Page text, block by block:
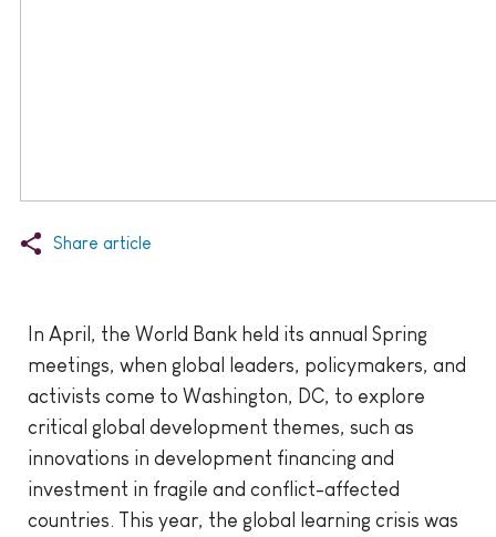
Share article
In April, the World Bank held its annual Spring
meetings, when global leaders, policymakers, and
activists come to Washington, DC, to explore
critical global development themes, such as
innovations in development financing and
investment in fragile and conflict-affected
countries. This year, the global learning crisis was